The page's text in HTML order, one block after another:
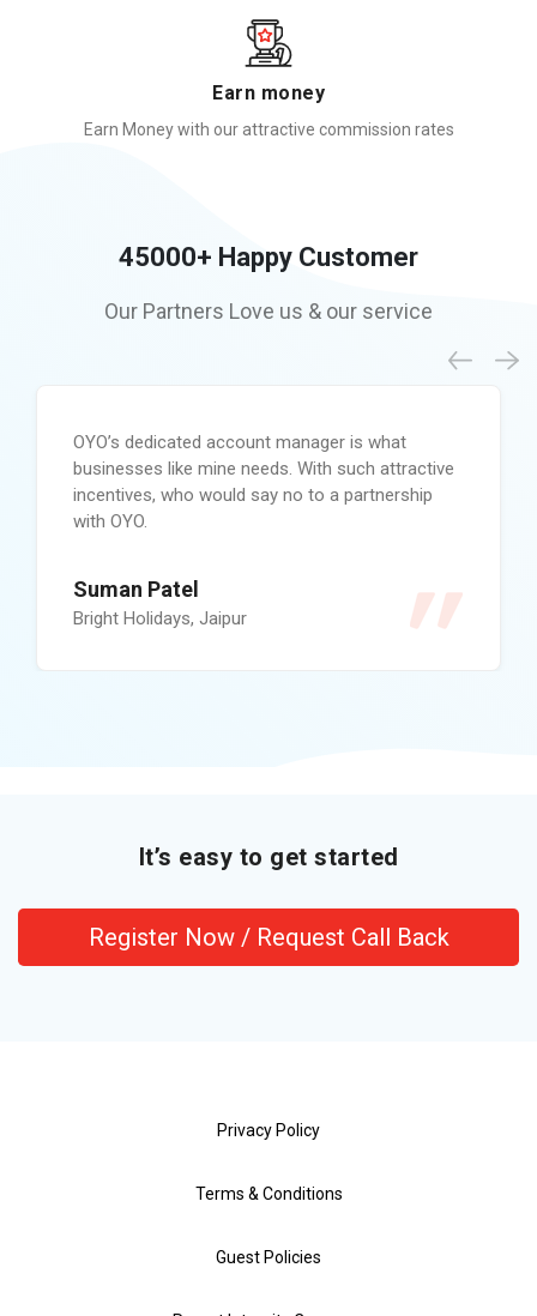
Earn money
Earn Money with our attractive commission rates
45000+ Happy Customer
Our Partners Love us & our service
OYO’s dedicated account manager is what
businesses like mine needs. With such attractive
incentives, who would say no to a partnership
with OYO.
Suman Patel
Bright Holidays, Jaipur
It’s easy to get started
Register Now / Request Call Back
Privacy Policy
Terms & Conditions
Guest Policies